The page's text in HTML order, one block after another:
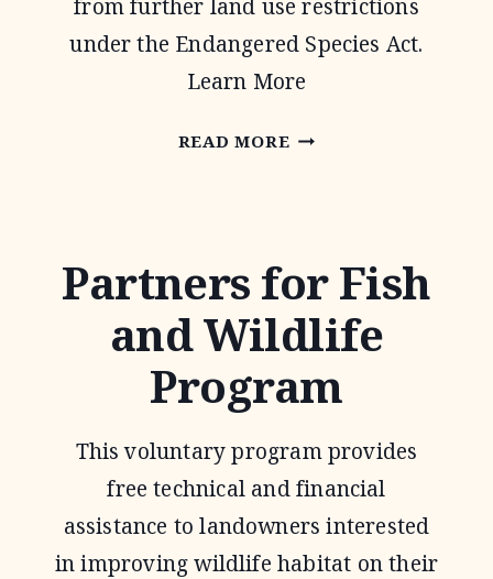
from further land use restrictions
under the Endangered Species Act.
Learn More
READ MORESAFE
Partners for Fish
and Wildlife
Program
This voluntary program provides
free technical and financial
assistance to landowners interested
in improving wildlife habitat on their